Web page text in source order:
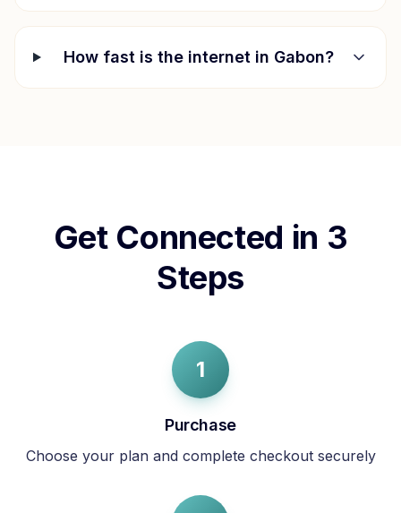
How fast is the internet in Gabon?
Get Connected in 3
Steps
1
Purchase
Choose your plan and complete checkout securely